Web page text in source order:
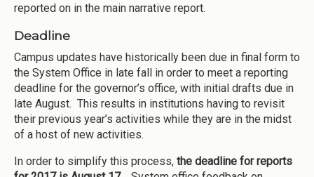
reported on in the main narrative report.
Deadline
Campus updates have historically been due in final form to
the System Office in late fall in order to meet a reporting
deadline for the governor’s office, with initial drafts due in
late August. This results in institutions having to revisit
their previous year’s activities while they are in the midst
of a host of new activities.
In order to simplify this process, the deadline for reports